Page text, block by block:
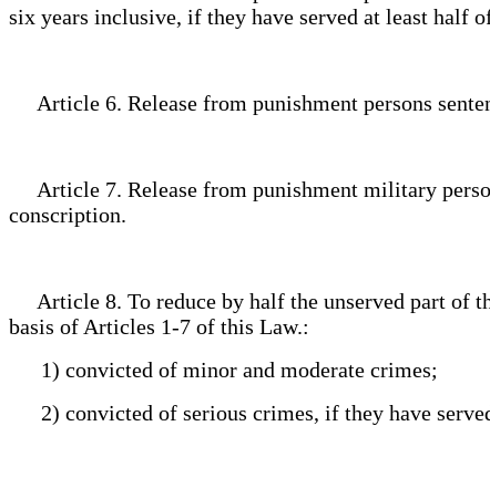
six years inclusive, if they have served at least half
Article 6. Release from punishment persons
Article 7. Release from punishment military
conscription.
Article 8. To reduce by half the unserved part of
basis of Articles 1-7 of this Law.:
1) convicted of minor and moderate crimes;
2) convicted of serious crimes, if they have